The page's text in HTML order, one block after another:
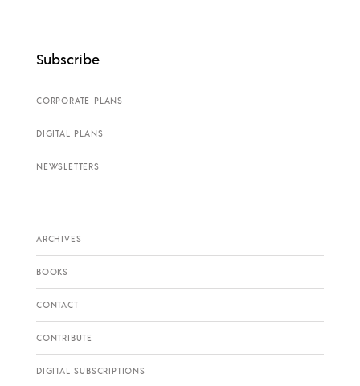
Subscribe
CORPORATE PLANS
DIGITAL PLANS
NEWSLETTERS
ARCHIVES
BOOKS
CONTACT
CONTRIBUTE
DIGITAL SUBSCRIPTIONS